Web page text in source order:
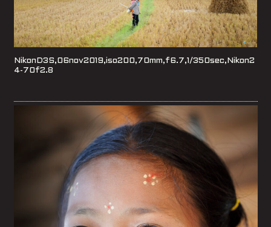
NikonD3S,06nov2019,iso200,70mm,f6.7,1/350sec,Nikon2
4-70f2.8